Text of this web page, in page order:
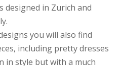
designed in Zurich and
you will also find
including pretty dresses
in style but with a much